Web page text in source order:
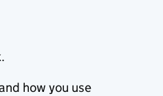
how you use